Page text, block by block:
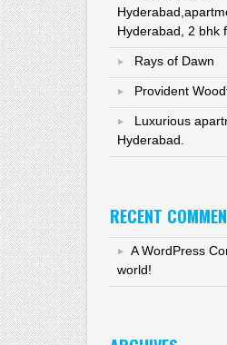
Hyderabad, 2 bhk
Rays of Dawn
Provident
Luxurious
Hyderabad.
RECENT
A WordPress
world!